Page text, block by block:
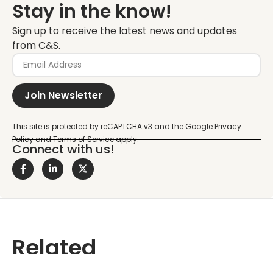
Stay in the know!
Sign up to receive the latest news and updates
from C&S.
Join Newsletter
Connect with us!
Related